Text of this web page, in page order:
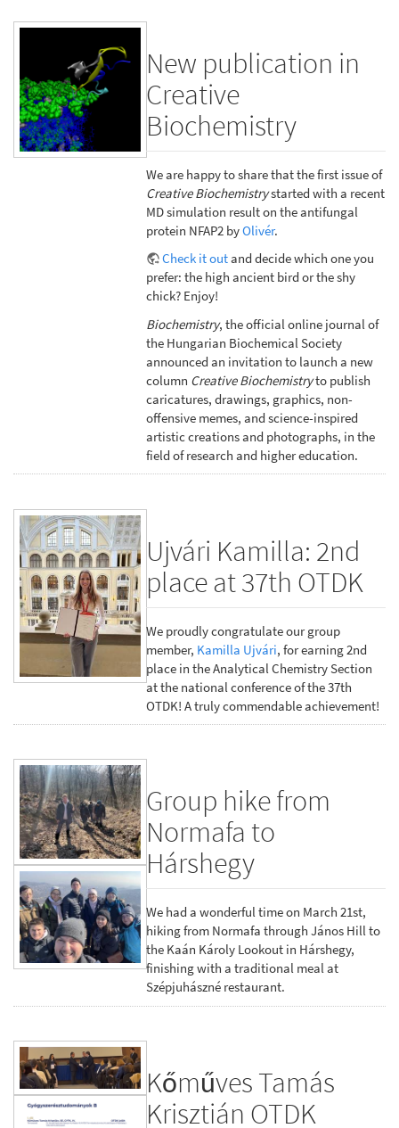
New publication in
Creative
Biochemistry
We are happy to share that the first issue of
Creative Biochemistrystarted with a recent
MD simulation result on the antifungal
protein NFAP2 byOlivér.
Check it outand decide which one you
prefer: the high ancient bird or the shy
chick? Enjoy!
Biochemistry, the official online journal of
the Hungarian Biochemical Society
announced an invitation to launch a new
column Creative Biochemistryto publish
caricatures, drawings, graphics, non-
offensive memes, and science-inspired
artistic creations and photographs, in the
field of research and higher education.
Ujvári Kamilla: 2nd
place at 37th OTDK
We proudly congratulate our group
member, Kamilla Ujvári, for earning 2nd
place in the Analytical Chemistry Section
at the national conference of the 37th
OTDK! A truly commendable achievement!
Group hike from
Normafa to
Hárshegy
We had a wonderful time on March 21st,
hiking from Normafa through János Hill to
the Kaán Károly Lookout in Hárshegy,
finishing with a traditional meal at
Szépjuhászné restaurant.
Kőműves Tamás
Krisztián OTDK